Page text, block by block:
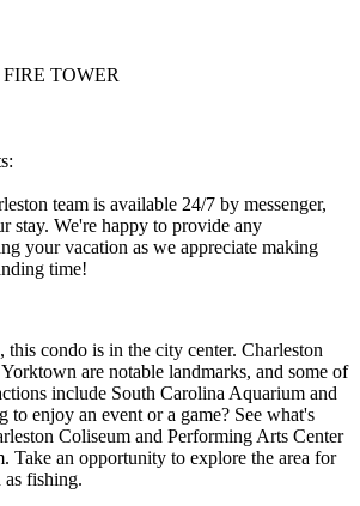
TOWER
team is available 24/7 by messenger,
stay. We're happy to provide any
your vacation as we appreciate making
time!
this condo is in the city center. Charleston
are notable landmarks, and some of
include South Carolina Aquarium and
to enjoy an event or a game? See what's
Coliseum and Performing Arts Center
Take an opportunity to explore the area for
as fishing.